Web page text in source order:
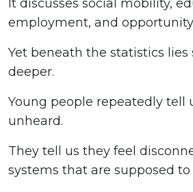
It discusses social mobility,
employment, and
Yet beneath the statistics
deeper.
Young people repeatedly tell
unheard.
They tell us they feel
systems that are supposed